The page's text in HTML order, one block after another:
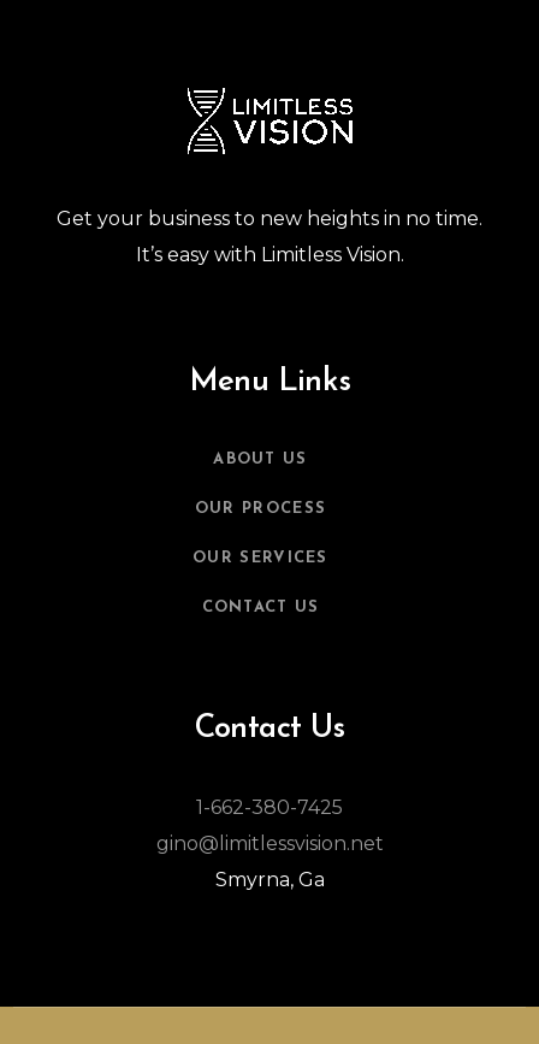
Get your business to new heights in no time.
It’s easy with Limitless Vision.
Menu Links
ABOUT US
OUR PROCESS
OUR SERVICES
CONTACT US
Contact Us
1-662-380-7425
gino@limitlessvision.net
Smyrna, Ga